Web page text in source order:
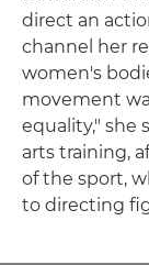
direct an
channel her
women's
movement
equality," she
arts training,
of the sport,
to directing